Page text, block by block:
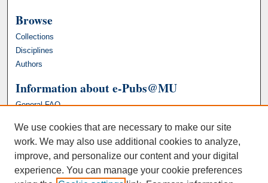
Browse
Collections
Disciplines
Authors
Information about e-Pubs@MU
General FAQ
We use cookies that are necessary to make our site
work. We may also use additional cookies to analyze,
improve, and personalize our content and your digital
experience. You can manage your cookie preferences